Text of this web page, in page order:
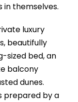
in themselves.
luxury
beautifully
sized bed, an
balcony
dunes.
prepared by a